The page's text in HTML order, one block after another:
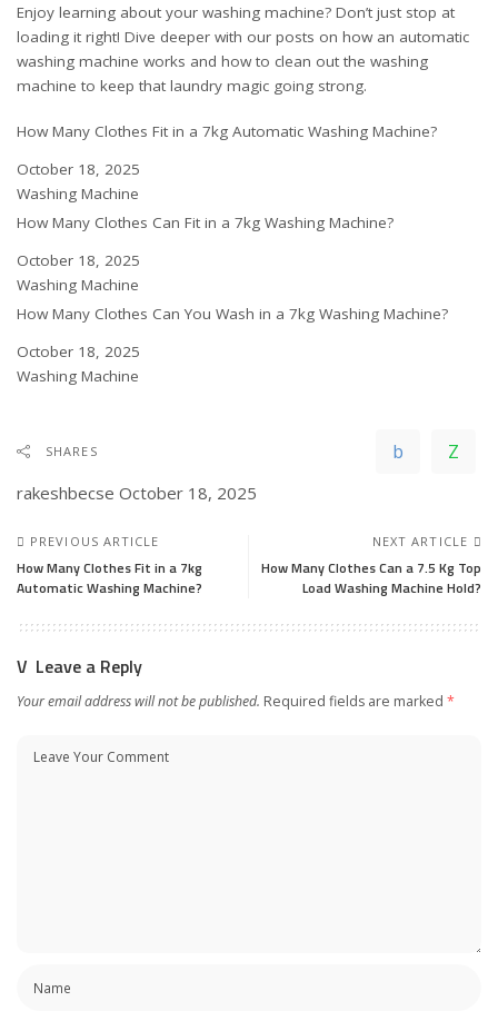
Enjoy learning about your washing machine? Don’t just stop at
loading it right! Dive deeper with our posts on how an automatic
washing machine works and how to clean out the washing
machine to keep that laundry magic going strong.
How Many Clothes Fit in a 7kg Automatic Washing Machine?
Date
October 18, 2025
In relation to
Washing Machine
How Many Clothes Can Fit in a 7kg Washing Machine?
Date
October 18, 2025
In relation to
Washing Machine
How Many Clothes Can You Wash in a 7kg Washing Machine?
Date
October 18, 2025
In relation to
Washing Machine
SHARES
rakeshbecse October 18, 2025
PREVIOUS ARTICLE
How Many Clothes Fit in a 7kg
Automatic Washing Machine?
NEXT ARTICLE
How Many Clothes Can a 7.5 Kg Top
Load Washing Machine Hold?
Leave a Reply
Your email address will not be published. Required fields are marked *